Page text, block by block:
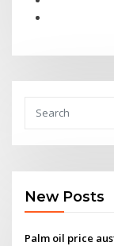
New Posts
Palm oil price